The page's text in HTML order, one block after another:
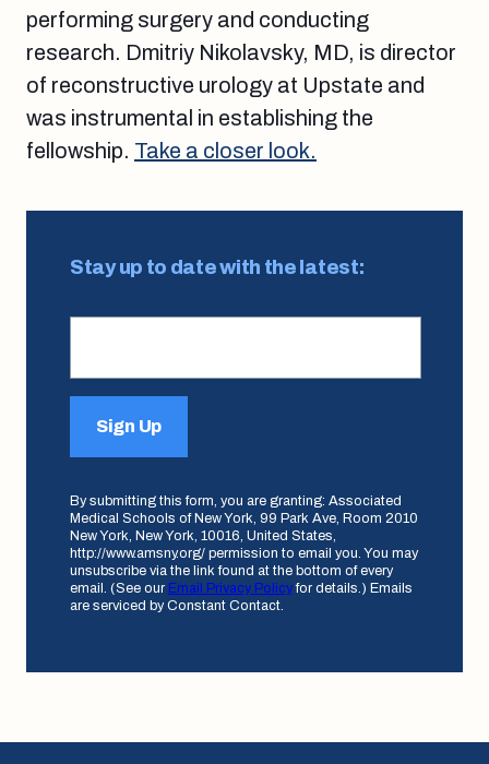
performing surgery and conducting
research. Dmitriy Nikolavsky, MD, is director
of reconstructive urology at Upstate and
was instrumental in establishing the
fellowship. Take a closer look.
Stay up to date with the latest:
Sign Up
By submitting this form, you are granting: Associated
Medical Schools of New York, 99 Park Ave, Room 2010
New York, New York, 10016, United States,
http://www.amsny.org/ permission to email you. You may
unsubscribe via the link found at the bottom of every
email. (See our Email Privacy Policyfor details.) Emails
are serviced by Constant Contact.